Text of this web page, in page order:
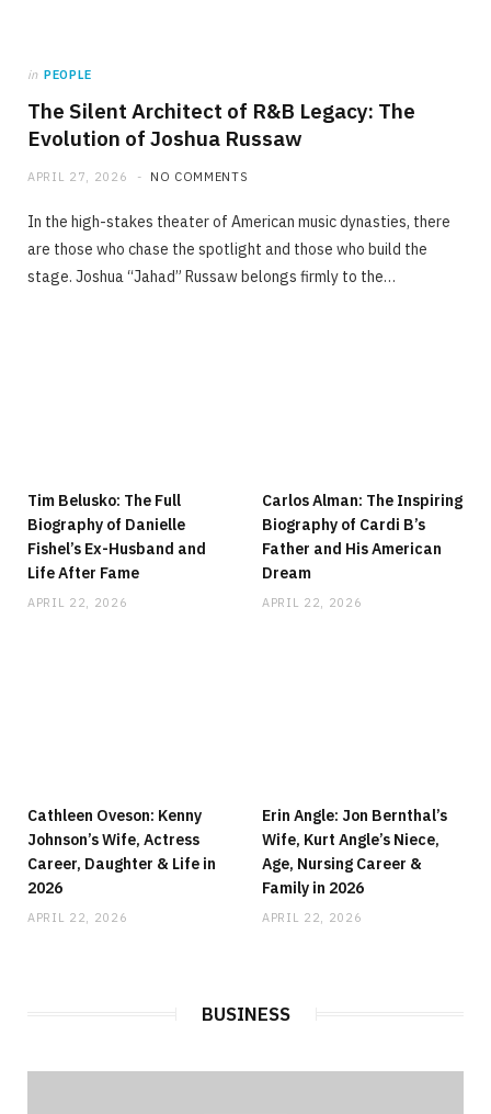
in PEOPLE
The Silent Architect of R&B Legacy: The
Evolution of Joshua Russaw
APRIL 27, 2026 NO COMMENTS
In the high-stakes theater of American music dynasties, there
are those who chase the spotlight and those who build the
stage. Joshua “Jahad” Russaw belongs firmly to the…
Tim Belusko: The Full
Biography of Danielle
Fishel’s Ex-Husband and
Life After Fame
APRIL 22, 2026
Carlos Alman: The Inspiring
Biography of Cardi B’s
Father and His American
Dream
APRIL 22, 2026
Cathleen Oveson: Kenny
Johnson’s Wife, Actress
Career, Daughter & Life in
2026
APRIL 22, 2026
Erin Angle: Jon Bernthal’s
Wife, Kurt Angle’s Niece,
Age, Nursing Career &
Family in 2026
APRIL 22, 2026
BUSINESS